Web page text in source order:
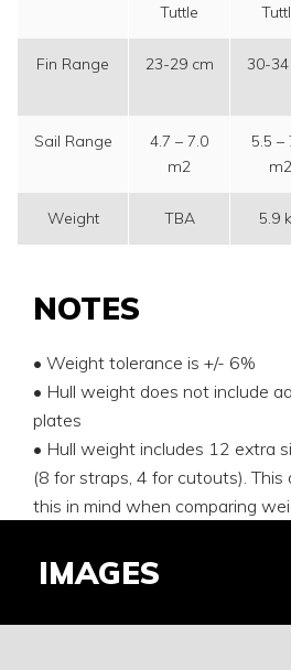
Tuttle
Fin Range 23-29 cm 30-
Sail Range
4.7 – 7.0
m2
5.5 –
m2
Weight TBA 5.9
NOTES
• Weight tolerance is +/- 6%
• Hull weight does not include
plates
• Hull weight includes 12 extra
(8 for straps, 4 for cutouts).
this in mind when comparing
IMAGES